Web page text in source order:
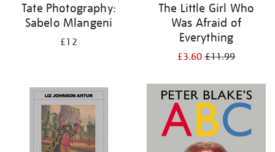
Tate Photography:
Sabelo Mlangeni
£12
The Little Girl Who
Was Afraid of
Everything
£3.60£11.99